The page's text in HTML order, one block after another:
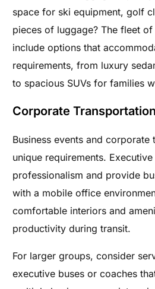
space for ski equipment, golf
pieces of luggage? The fleet
include options that
requirements, from luxury
to spacious SUVs for families
Corporate Transportation
Business events and corporate
unique requirements.
professionalism and provide
with a mobile office
comfortable interiors and
productivity during transit.
For larger groups, consider
executive buses or coaches